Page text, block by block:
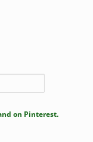
on Pinterest.